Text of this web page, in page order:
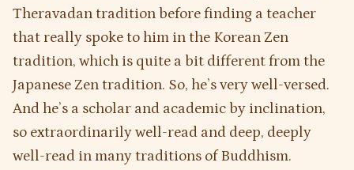
Theravadan tradition before finding a teacher
that really spoke to him in the Korean Zen
tradition, which is quite a bit different from the
Japanese Zen tradition. So, he’s very well-versed.
And he’s a scholar and academic by inclination,
so extraordinarily well-read and deep, deeply
well-read in many traditions of Buddhism.